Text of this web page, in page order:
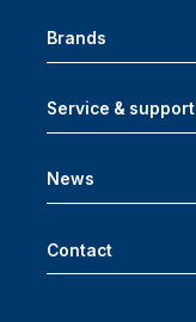
Brands
Service & support
News
Contact